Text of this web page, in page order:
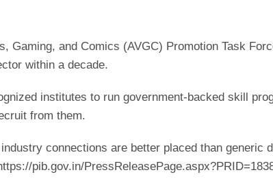
Gaming, and Comics (AVGC) Promotion Task
within a decade.
institutes to run government-backed skill
from them.
connections are better placed than generic
pib.gov.in/